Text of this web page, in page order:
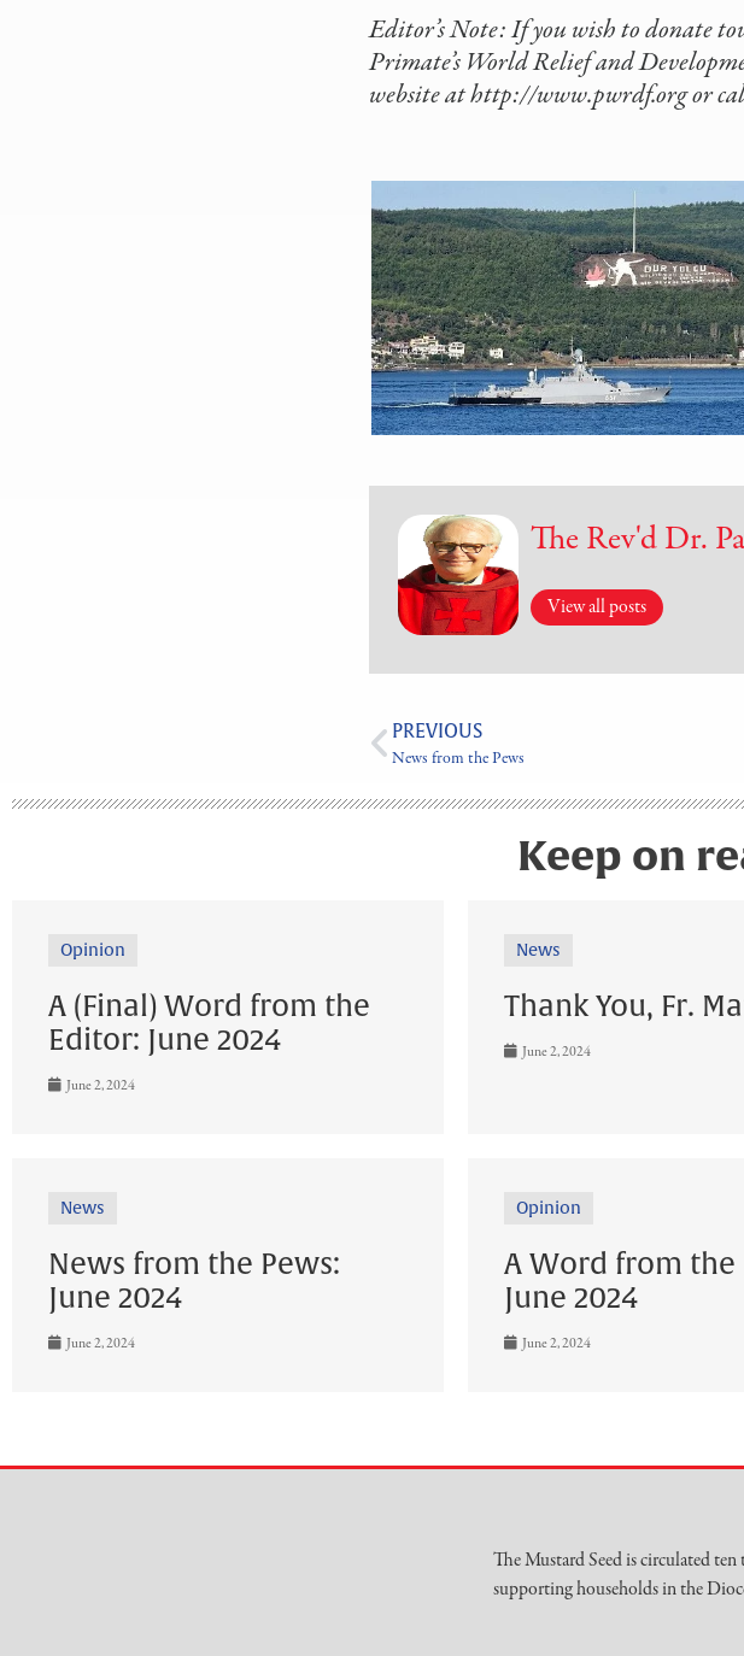
Editor’s Note: If you wish to donate
Primate’s World Relief and
website at http://www.pwrdf.org or
The Rev'd Dr.
View all posts
PREVIOUS
News from the Pews
Keep on
Opinion
A (Final) Word from the
Editor: June 2024
June 2, 2024
News
Thank You, Fr.
June 2, 2024
News
News from the Pews:
June 2024
June 2, 2024
Opinion
A Word from the
June 2024
June 2, 2024
The Mustard Seed is circulated
supporting households in the